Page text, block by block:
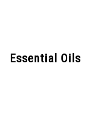
Essential Oils